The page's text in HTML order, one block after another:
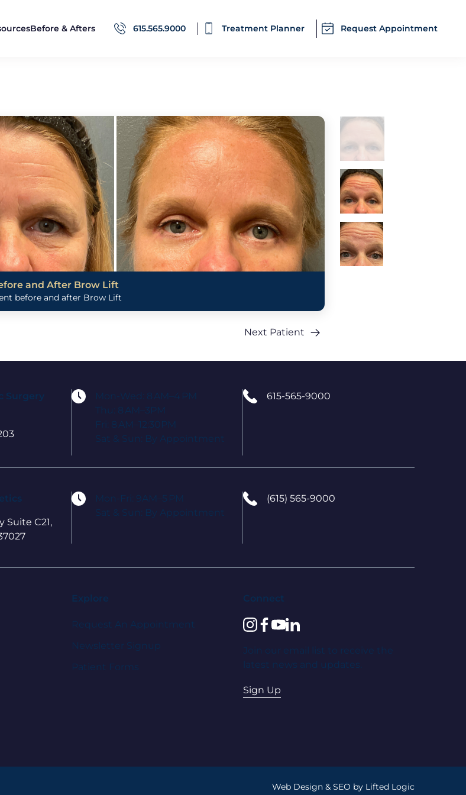
Before & Afters 615.565.9000 Treatment Planner Request Appointment
and After Brow Lift
before and after Brow Lift
Next Patient
Surgery
Mon-Wed: 8 AM–4 PM
Thu: 8 AM–3PM
Fri: 8 AM–12:30PM
Sat & Sun: By Appointment
615-565-9000
Suite C21,
Mon-Fri: 9AM–5 PM
Sat & Sun: By Appointment
(615) 565-9000
Explore
Request An Appointment
Newsletter Signup
Patient Forms
Connect
instagram
facebook
youtube
linkedin
Join our email list to receive the
latest news and updates.
Sign Up
Web Design & SEO by Lifted Logic